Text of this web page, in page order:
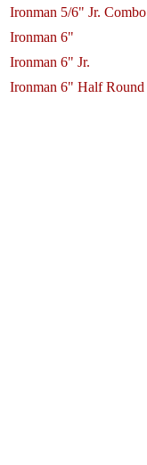
Ironman 5/6" Jr. Combo
Ironman 6"
Ironman 6" Jr.
Ironman 6" Half Round